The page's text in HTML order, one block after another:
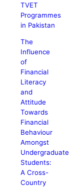
TVET
Programmes
in Pakistan
The
Influence
of
Financial
Literacy
and
Attitude
Towards
Financial
Behaviour
Amongst
Undergraduate
Students:
A Cross-
Country